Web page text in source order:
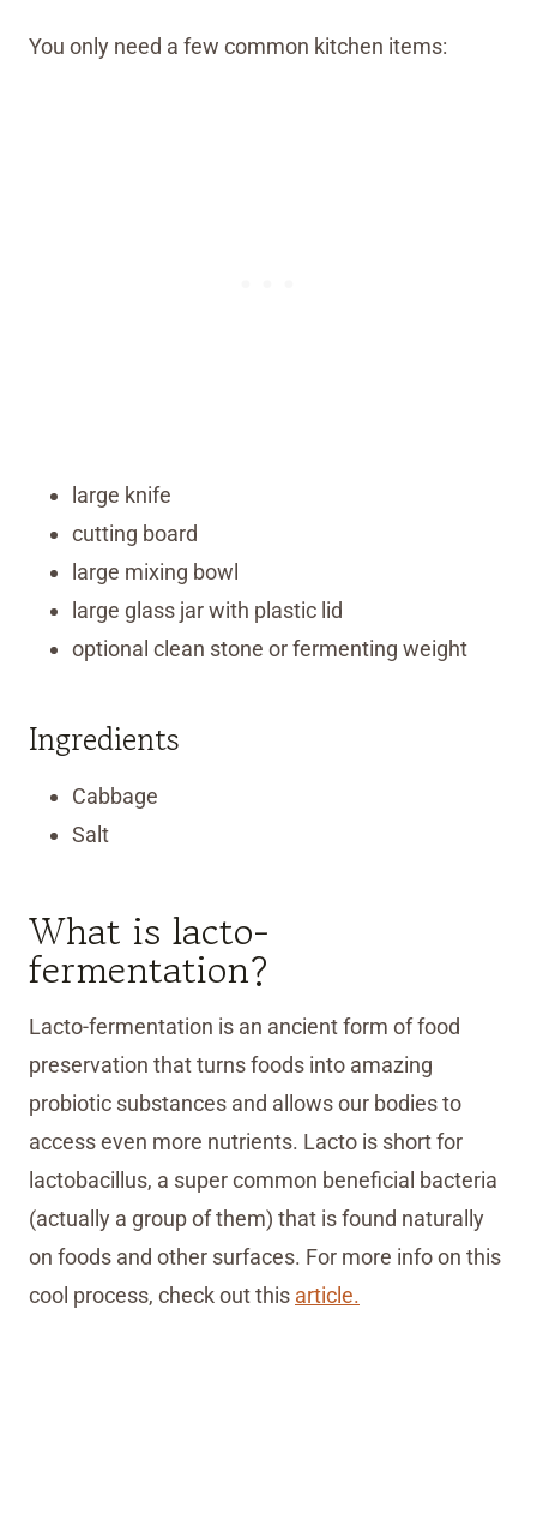
You only need a few common kitchen items:
large knife
cutting board
large mixing bowl
large glass jar with plastic lid
optional clean stone or fermenting weight
Ingredients
Cabbage
Salt
What is lacto-
fermentation?
Lacto-fermentation is an ancient form of food
preservation that turns foods into amazing
probiotic substances and allows our bodies to
access even more nutrients. Lacto is short for
lactobacillus, a super common beneficial bacteria
(actually a group of them) that is found naturally
on foods and other surfaces. For more info on this
cool process, check out this article.